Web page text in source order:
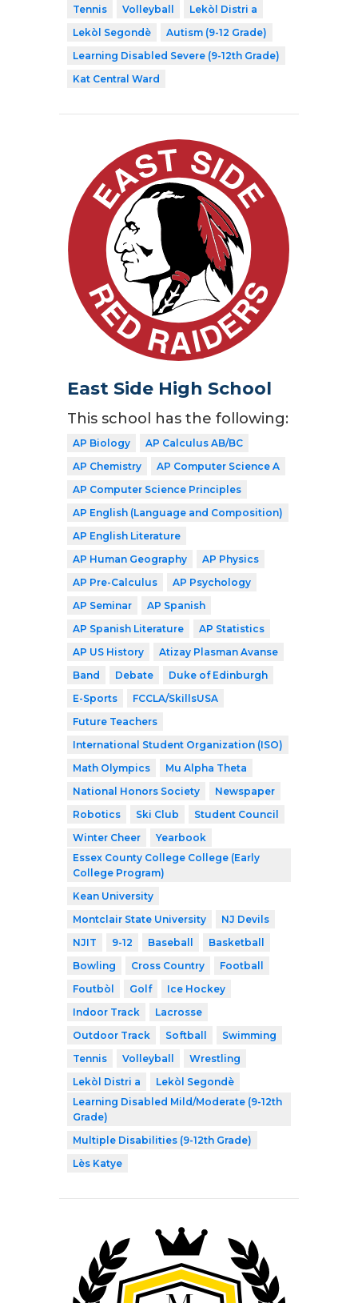
Tennis
Volleyball
Lekòl Distri a
Lekòl Segondè
Autism (9-12 Grade)
Learning Disabled Severe (9-12th Grade)
Kat Central Ward
East Side High School
This school has the following:
AP Biology
AP Calculus AB/BC
AP Chemistry
AP Computer Science A
AP Computer Science Principles
AP English (Language and Composition)
AP English Literature
AP Human Geography
AP Physics
AP Pre-Calculus
AP Psychology
AP Seminar
AP Spanish
AP Spanish Literature
AP Statistics
AP US History
Atizay Plasman Avanse
Band
Debate
Duke of Edinburgh
E-Sports
FCCLA/SkillsUSA
Future Teachers
International Student Organization (ISO)
Math Olympics
Mu Alpha Theta
National Honors Society
Newspaper
Robotics
Ski Club
Student Council
Winter Cheer
Yearbook
Essex County College College (Early
College Program)
Kean University
Montclair State University
NJ Devils
NJIT
9-12 Baseball
Basketball
Bowling
Cross Country
Football
Foutbòl
Golf
Ice Hockey
Indoor Track
Lacrosse
Outdoor Track
Softball
Swimming
Tennis
Volleyball
Wrestling
Lekòl Distri a
Lekòl Segondè
Learning Disabled Mild/Moderate (9-12th
Grade)
Multiple Disabilities (9-12th Grade)
Lès Katye